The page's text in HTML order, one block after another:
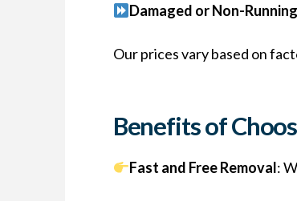
Damaged or Non-
Our prices vary based on
Benefits of
Fast and Free Removal: